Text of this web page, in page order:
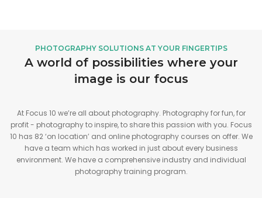
PHOTOGRAPHY SOLUTIONS AT YOUR FINGERTIPS
A world of possibilities where your
image is our focus
At Focus 10 we’re all about photography. Photography for fun, for
profit - photography to inspire, to share this passion with you. Focus
10 has 82 ‘on location’ and online photography courses on offer. We
have a team which has worked in just about every business
environment. We have a comprehensive industry and individual
photography training program.